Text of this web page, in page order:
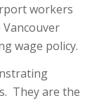
workers
wage policy.
They are the